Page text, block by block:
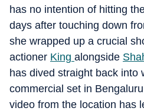
has no intention of hitting
days after touching down
she wrapped up a crucial
actioner King alongside
has dived straight back into
commercial set in
video from the location has